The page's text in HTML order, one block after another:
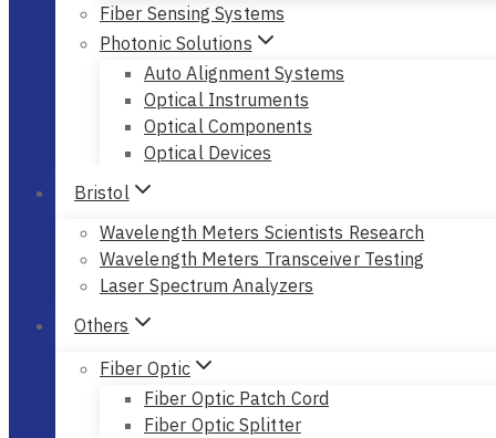
Fiber Sensing Systems
Photonic Solutions
Auto Alignment Systems
Optical Instruments
Optical Components
Optical Devices
Bristol
Wavelength Meters Scientists Research
Wavelength Meters Transceiver Testing
Laser Spectrum Analyzers
Others
Fiber Optic
Fiber Optic Patch Cord
Fiber Optic Splitter